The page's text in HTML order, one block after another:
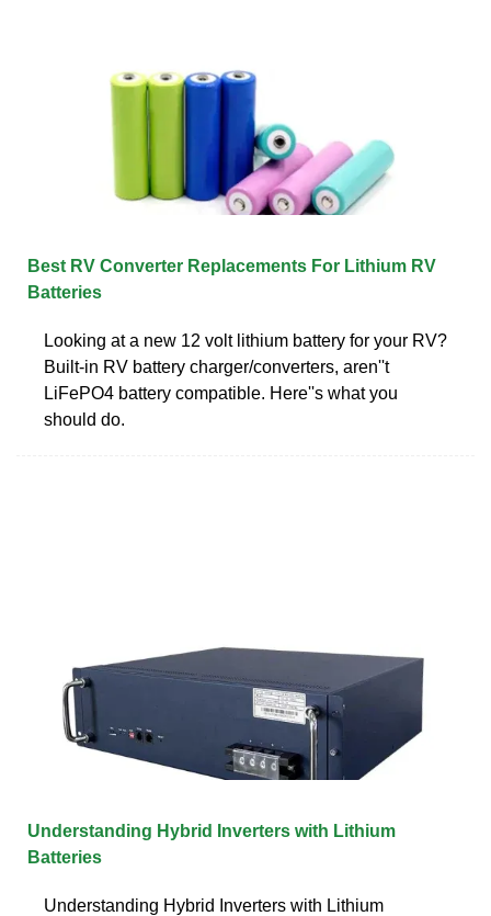
Best RV Converter Replacements For Lithium RV
Batteries
Looking at a new 12 volt lithium battery for your RV?
Built-in RV battery charger/converters, aren''t
LiFePO4 battery compatible. Here''s what you
should do.
Understanding Hybrid Inverters with Lithium
Batteries
Understanding Hybrid Inverters with Lithium